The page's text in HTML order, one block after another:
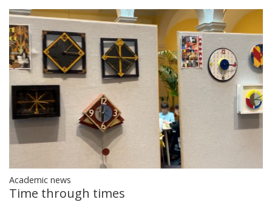
Academic news
Time through times